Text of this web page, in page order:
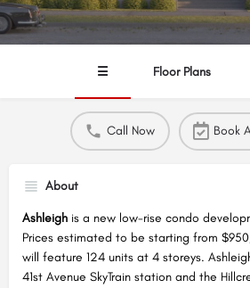
☰ Floor Plans
Call Now Book
About
Ashleigh is a new low-rise condo
Prices estimated to be starting from
will feature 124 units at 4 storeys.
41st Avenue SkyTrain station and the